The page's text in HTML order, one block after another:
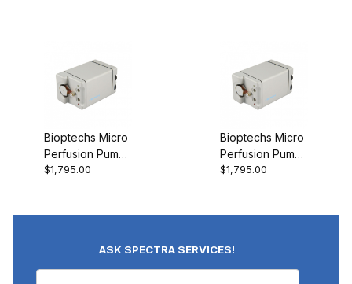
Bioptechs Micro
Perfusion Pump
(Very Low-Flow)
$1,795.00
Bioptechs Micro
Perfusion Pump
(High-Flow)
$1,795.00
ASK SPECTRA SERVICES!